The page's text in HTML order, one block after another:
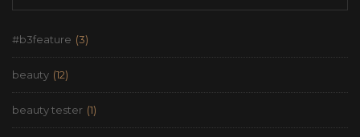
#b3feature (3)
beauty (12)
beauty tester (1)